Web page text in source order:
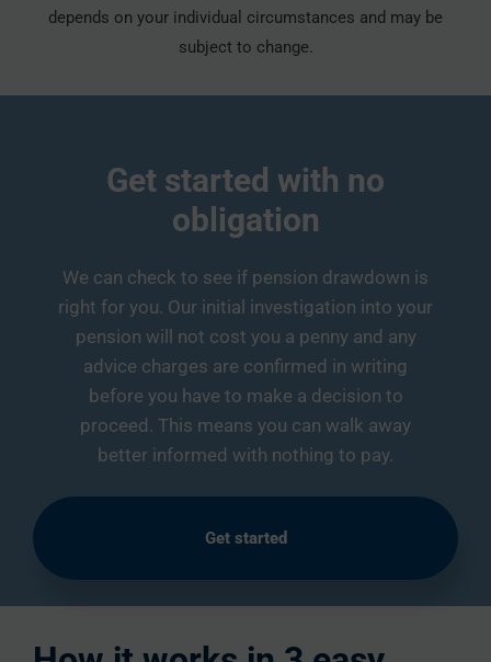
depends on your individual circumstances and may be
subject to change.
Get started with no
obligation
We can check to see if pension drawdown is
right for you. Our initial investigation into your
pension will not cost you a penny and any
advice charges are confirmed in writing
before you have to make a decision to
proceed. This means you can walk away
better informed with nothing to pay.
Get started